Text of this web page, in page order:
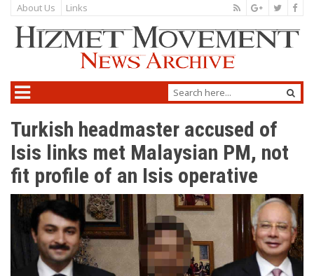
About Us Links
Turkish headmaster accused of
Isis links met Malaysian PM, not
fit profile of an Isis operative